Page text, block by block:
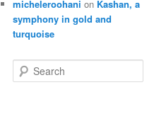
micheleroohani on Kashan, a
symphony in gold and
turquoise
e